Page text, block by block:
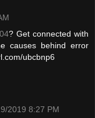
? Get connected with
causes behind error
ubcbnp6
2019 8:27 PM